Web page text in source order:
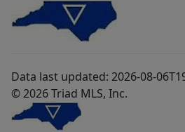
Data last updated: 2026-08-
© 2026 Triad MLS, Inc.